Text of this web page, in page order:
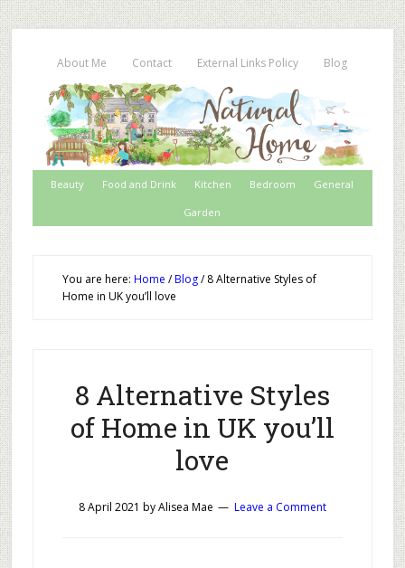
About Me Contact External Links Policy Blog
Beauty Food and Drink Kitchen Bedroom General
Garden
You are here: Home /Blog/8 Alternative Styles of
Home in UK you’ll love
8 Alternative Styles
of Home in UK you’ll
love
8 April 2021 byAlisea Mae Leave a Comment